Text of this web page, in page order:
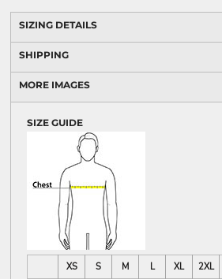
SIZING DETAILS
SHIPPING
MORE IMAGES
SIZE GUIDE
XS S M L XL 2XL